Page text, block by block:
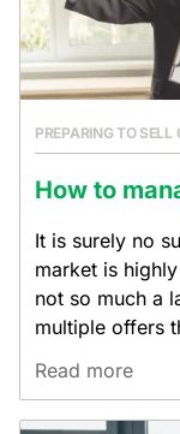
PREPARING TO SELL
How to
It is surely no
market is
not so much a
multiple offers
Read more